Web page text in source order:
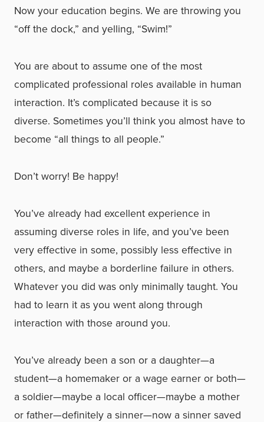
Now your education begins. We are throwing you
“off the dock,” and yelling, “Swim!”
You are about to assume one of the most
complicated professional roles available in human
interaction. It’s complicated because it is so
diverse. Sometimes you’ll think you almost have to
become “all things to all people.”
Don’t worry! Be happy!
You’ve already had excellent experience in
assuming diverse roles in life, and you’ve been
very effective in some, possibly less effective in
others, and maybe a borderline failure in others.
Whatever you did was only minimally taught. You
had to learn it as you went along through
interaction with those around you.
You’ve already been a son or a daughter—a
student—a homemaker or a wage earner or both—
a soldier—maybe a local officer—maybe a mother
or father—definitely a sinner—now a sinner saved